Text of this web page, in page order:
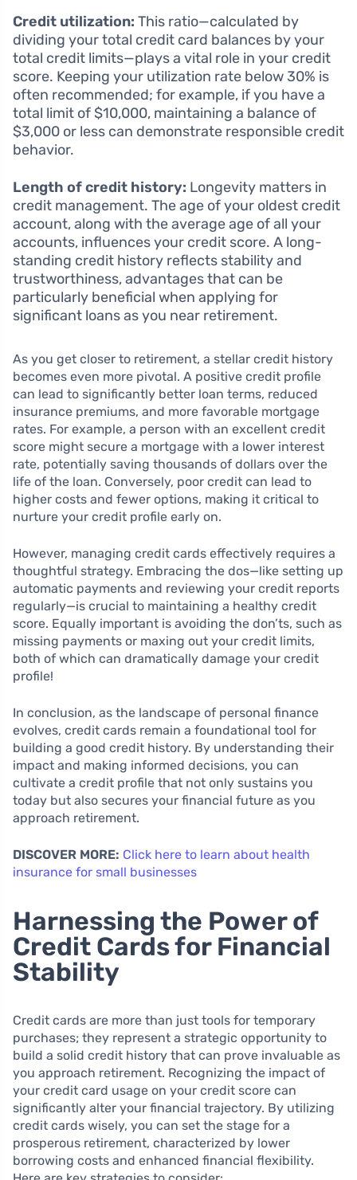
Credit utilization: This ratio—calculated by
dividing your total credit card balances by your
total credit limits—plays a vital role in your credit
score. Keeping your utilization rate below 30% is
often recommended; for example, if you have a
total limit of $10,000, maintaining a balance of
$3,000 or less can demonstrate responsible credit
behavior.
Length of credit history: Longevity matters in
credit management. The age of your oldest credit
account, along with the average age of all your
accounts, influences your credit score. A long-
standing credit history reflects stability and
trustworthiness, advantages that can be
particularly beneficial when applying for
significant loans as you near retirement.
As you get closer to retirement, a stellar credit history
becomes even more pivotal. A positive credit profile
can lead to significantly better loan terms, reduced
insurance premiums, and more favorable mortgage
rates. For example, a person with an excellent credit
score might secure a mortgage with a lower interest
rate, potentially saving thousands of dollars over the
life of the loan. Conversely, poor credit can lead to
higher costs and fewer options, making it critical to
nurture your credit profile early on.
However, managing credit cards effectively requires a
thoughtful strategy. Embracing the dos—like setting up
automatic payments and reviewing your credit reports
regularly—is crucial to maintaining a healthy credit
score. Equally important is avoiding the don’ts, such as
missing payments or maxing out your credit limits,
both of which can dramatically damage your credit
profile!
In conclusion, as the landscape of personal finance
evolves, credit cards remain a foundational tool for
building a good credit history. By understanding their
impact and making informed decisions, you can
cultivate a credit profile that not only sustains you
today but also secures your financial future as you
approach retirement.
DISCOVER MORE: Click here to learn about health
insurance for small businesses
Harnessing the Power of
Credit Cards for Financial
Stability
Credit cards are more than just tools for temporary
purchases; they represent a strategic opportunity to
build a solid credit history that can prove invaluable as
you approach retirement. Recognizing the impact of
your credit card usage on your credit score can
significantly alter your financial trajectory. By utilizing
credit cards wisely, you can set the stage for a
prosperous retirement, characterized by lower
borrowing costs and enhanced financial flexibility.